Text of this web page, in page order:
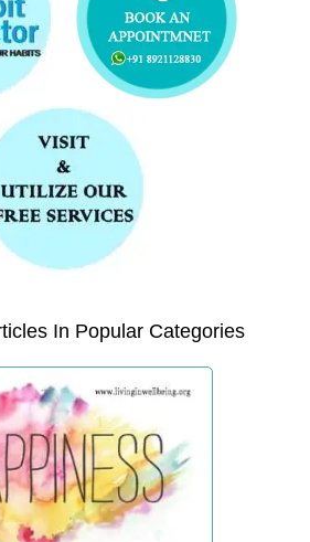
In Popular Categories